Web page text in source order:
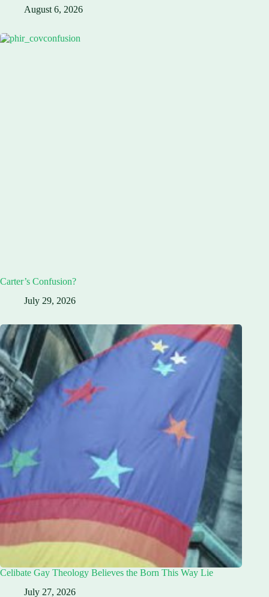
August 6, 2026
Carter’s Confusion?
July 29, 2026
Celibate Gay Theology Believes the Born This Way Lie
July 27, 2026